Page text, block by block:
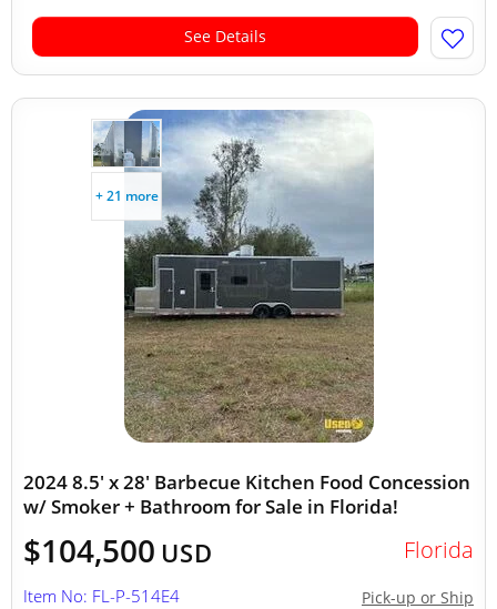
See Details
+ 21 more
2024 8.5' x 28' Barbecue Kitchen Food Concession
w/ Smoker + Bathroom for Sale in Florida!
$104,500 USD Florida
Pick-up or Ship
Item No: FL-P-514E4